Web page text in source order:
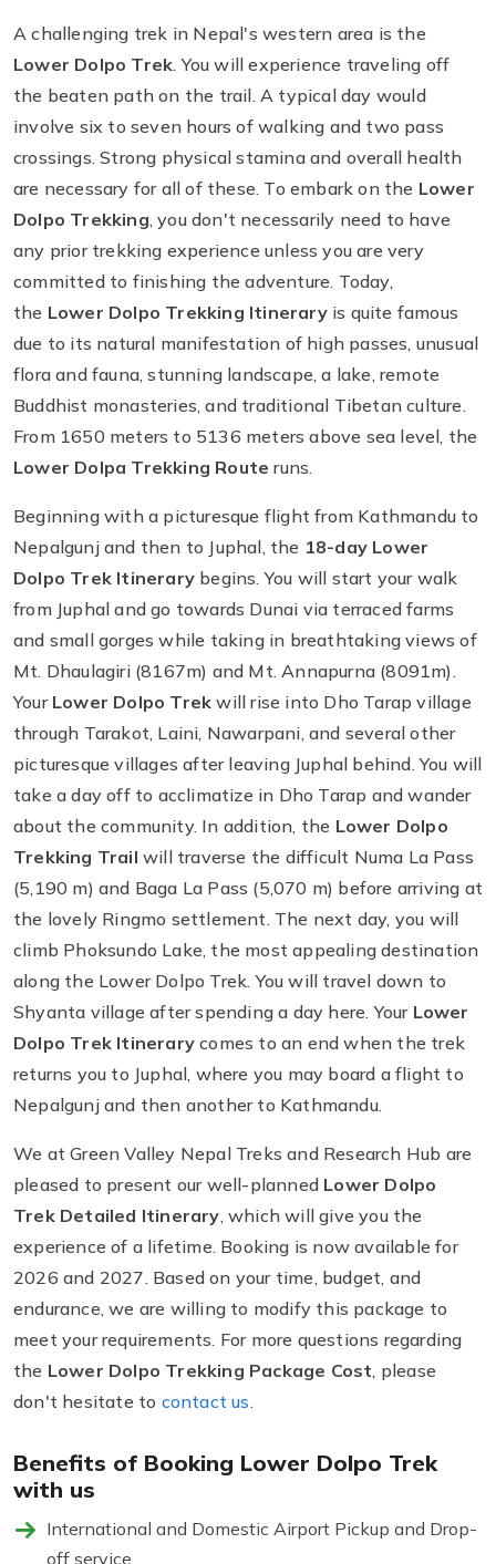
A challenging trek in Nepal's western area is the
Lower Dolpo Trek. You will experience traveling off
the beaten path on the trail. A typical day would
involve six to seven hours of walking and two pass
crossings. Strong physical stamina and overall health
are necessary for all of these. To embark on the Lower
Dolpo Trekking, you don't necessarily need to have
any prior trekking experience unless you are very
committed to finishing the adventure. Today,
the Lower Dolpo Trekking Itineraryis quite famous
due to its natural manifestation of high passes, unusual
flora and fauna, stunning landscape, a lake, remote
Buddhist monasteries, and traditional Tibetan culture.
From 1650 meters to 5136 meters above sea level, the
Lower Dolpa Trekking Route runs.
Beginning with a picturesque flight from Kathmandu to
Nepalgunj and then to Juphal, the 18-day Lower
Dolpo Trek Itinerary begins. You will start your walk
from Juphal and go towards Dunai via terraced farms
and small gorges while taking in breathtaking views of
Mt. Dhaulagiri (8167m) and Mt. Annapurna (8091m).
Your Lower Dolpo Trek will rise into Dho Tarap village
through Tarakot, Laini, Nawarpani, and several other
picturesque villages after leaving Juphal behind. You will
take a day off to acclimatize in Dho Tarap and wander
about the community. In addition, the Lower Dolpo
Trekking Trail will traverse the difficult Numa La Pass
(5,190 m) and Baga La Pass (5,070 m) before arriving at
the lovely Ringmo settlement. The next day, you will
climb Phoksundo Lake, the most appealing destination
along the Lower Dolpo Trek. You will travel down to
Shyanta village after spending a day here. Your Lower
Dolpo Trek Itinerary comes to an end when the trek
returns you to Juphal, where you may board a flight to
Nepalgunj and then another to Kathmandu.
We at Green Valley Nepal Treks and Research Hub are
pleased to present our well-planned Lower Dolpo
Trek Detailed Itinerary, which will give you the
experience of a lifetime. Booking is now available for
2026 and 2027. Based on your time, budget, and
endurance, we are willing to modify this package to
meet your requirements. For more questions regarding
the Lower Dolpo Trekking Package Cost, please
don't hesitate to contact us.
Benefits of Booking Lower Dolpo Trek
with us
International and Domestic Airport Pickup and Drop-
off service